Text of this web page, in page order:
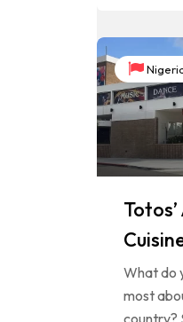
What do
most